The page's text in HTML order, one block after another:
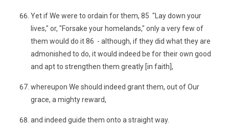
Yet if We were to ordain for them, 85 "Lay down your
lives," or, "Forsake your homelands," only a very few of
them would do it 86 - although, if they did what they are
admonished to do, it would indeed be for their own good
and apt to strengthen them greatly [in faith],
whereupon We should indeed grant them, out of Our
grace, a mighty reward,
and indeed guide them onto a straight way.